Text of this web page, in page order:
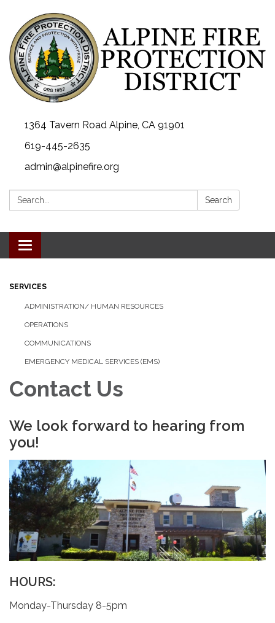
1364 Tavern Road Alpine, CA 91901
619-445-2635
admin@alpinefire.org
Search: Search
Toggle navigation
SERVICES
ADMINISTRATION/ HUMAN RESOURCES
OPERATIONS
COMMUNICATIONS
EMERGENCY MEDICAL SERVICES (EMS)
Contact Us
We look forward to hearing from
you!
HOURS:
Monday-Thursday 8-5pm